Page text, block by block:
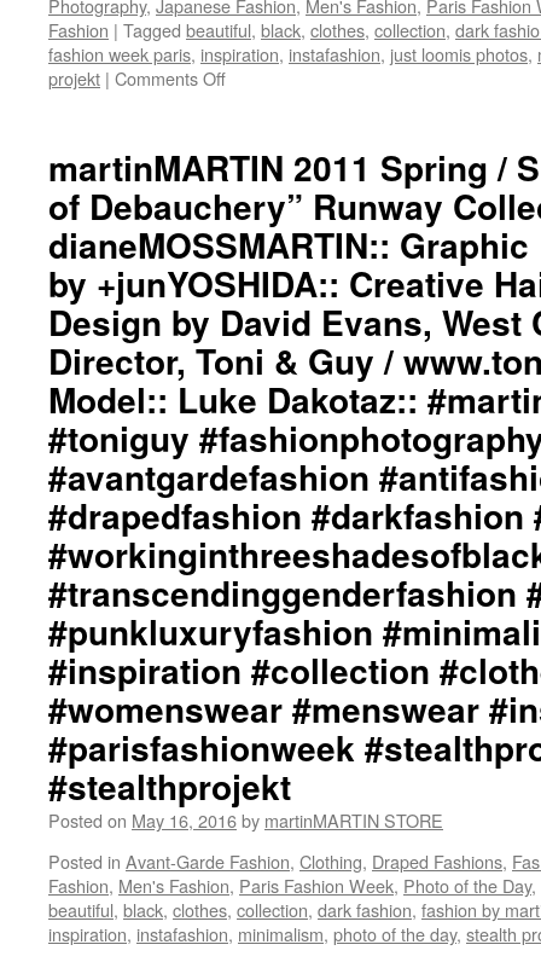
Guy
/
www.toniguy.com::
Just
Loomis
/
www.justloomis.com::
#martinmartin_official
#justloomisphotography
#toniguyusa
#fashionphotography
#photooftheday
#avantgardefashion
#antifashion
#drapedfashion
#darkfashion
#black
#adultpunk
#punkluxuryfashion
#minimalism
#beautiful
#inspiration
#collection
#clothes
#womenswear
#menswear
#instafashion
#stealthprojekt
Photography, Japanese Fashion, Men's Fashion, Paris Fashion
Fashion | Tagged beautiful, black, clothes, collection, dark
fashion week paris, inspiration, instafashion, just loomis photos,
projekt | Comments Off
Fall
/
Winter
“Into
The
Darkness
Of
A
Coloured
Garden”
Runway
Collection::
Styling
by
dianeMOSSMARTIN::
Graphic
Design
/
Lay-
Out
by
+junYOSHIDA::
Creative
Hair
/
Make-
Up
Design
by
David
Evans,
West
Coast
Creative
martinMARTIN 2011 Spring /
of Debauchery” Runway
dianeMOSSMARTIN::
by +junYOSHIDA:: Creative
Design by David Evans, West
Director, Toni & Guy /
Model:: Luke Dakotaz::
#toniguy
#avantgardefashion
#drapedfashion #darkfashion
#transcendinggenderfashion
#punkluxuryfashion
#inspiration #collection
#womenswear #menswear
#parisfashionweek
#stealthprojekt
Posted on May 16, 2016by martinMARTIN STORE
Posted in Avant-Garde Fashion, Clothing, Draped Fashions,
Fashion, Men's Fashion, Paris Fashion Week, Photo of the Day,
beautiful, black, clothes, collection, dark fashion, fashion by
inspiration, instafashion, minimalism, photo of the day, stealth